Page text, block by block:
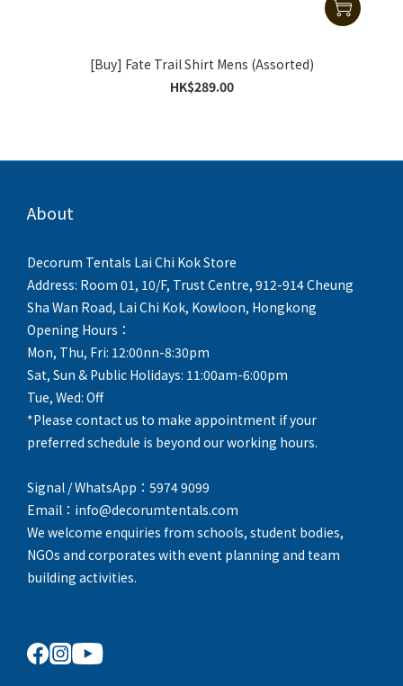
[Buy] Fate Trail Shirt Mens (Assorted)
HK$289.00
About
Decorum Tentals Lai Chi Kok Store
Address: Room 01, 10/F, Trust Centre, 912-914 Cheung
Sha Wan Road, Lai Chi Kok, Kowloon, Hongkong
Opening Hours：
Mon, Thu, Fri: 12:00nn-8:30pm
Sat, Sun & Public Holidays: 11:00am-6:00pm
Tue, Wed: Off
*Please contact us to make appointment if your
preferred schedule is beyond our working hours.
Signal / WhatsApp：5974 9099
Email：info@decorumtentals.com
We welcome enquiries from schools, student bodies,
NGOs and corporates with event planning and team
building activities.